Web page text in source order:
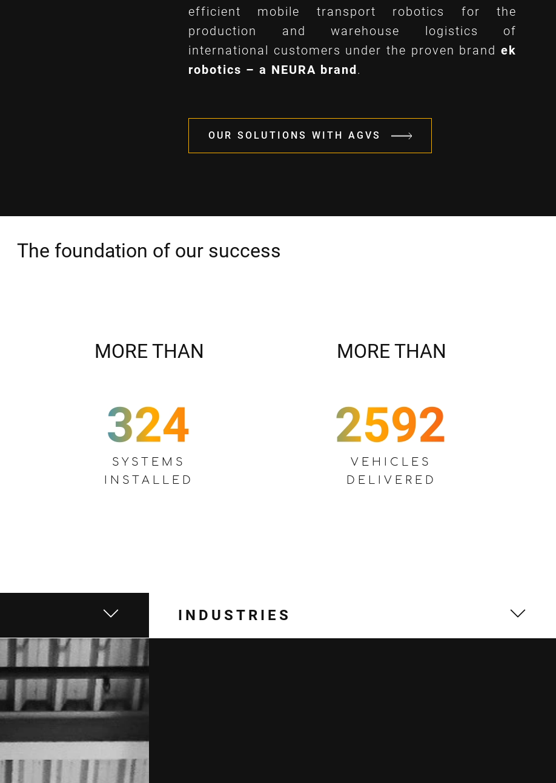
efficient mobile transport robotics for the
production and warehouse logistics of
international customers under the proven brand ek
robotics – a NEURA brand.
OUR SOLUTIONS WITH AGVS
The foundation of our success
MORE THAN
SYSTEMS
INSTALLED
MORE THAN
VEHICLES
DELIVERED
INDUSTRIES